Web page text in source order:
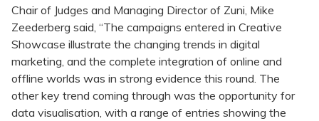
Chair of Judges and Managing Director of Zuni, Mike
Zeederberg said, “The campaigns entered in Creative
Showcase illustrate the changing trends in digital
marketing, and the complete integration of online and
offline worlds was in strong evidence this round. The
other key trend coming through was the opportunity for
data visualisation, with a range of entries showing the